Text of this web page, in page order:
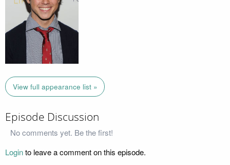
View full appearance list »
Episode Discussion
No comments yet. Be the first!
Loginto leave a comment on this episode.